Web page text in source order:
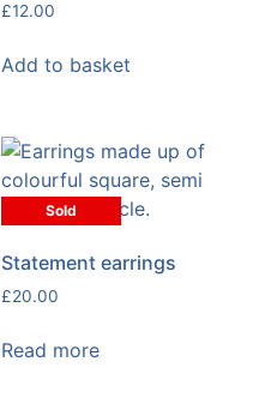
£12.00
Add to basket
Sold
Statement earrings
£20.00
Read more